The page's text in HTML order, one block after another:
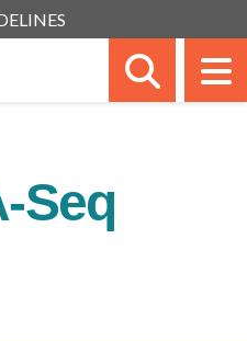
Seq